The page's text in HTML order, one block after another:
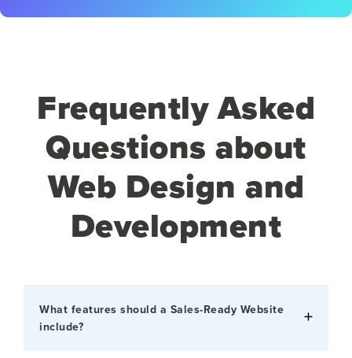
Frequently Asked
Questions about
Web Design and
Development
What features should a Sales-Ready Website
include?